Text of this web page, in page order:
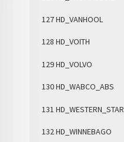
127 HD_VANHOOL
128 HD_VOITH
129 HD_VOLVO
130 HD_WABCO_ABS
131 HD_WESTERN_STAR
132 HD_WINNEBAGO